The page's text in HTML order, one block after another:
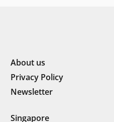
About us
Privacy Policy
Newsletter
Singapore